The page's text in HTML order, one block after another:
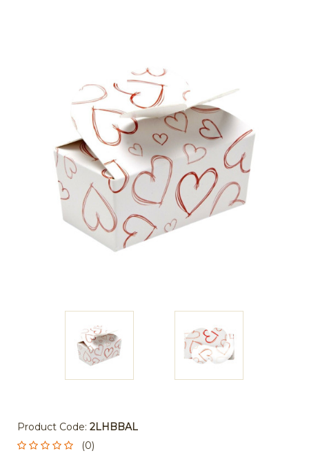
Product Code: 2LHBBAL
(0)